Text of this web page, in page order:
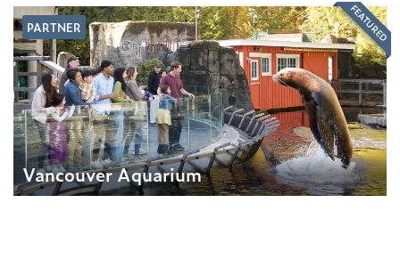
PARTNER
Vancouver Aquarium
FEATURED